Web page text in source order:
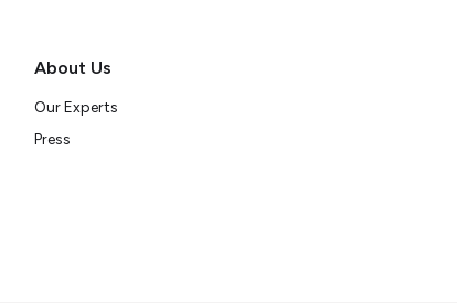
About Us
Our Experts
Press